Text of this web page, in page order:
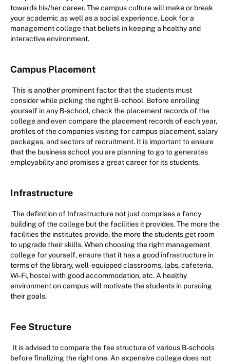
towards his/her career. The campus culture will make or break
your academic as well as a social experience. Look for a
management college that beliefs in keeping a healthy and
interactive environment.
Campus Placement
This is another prominent factor that the students must
consider while picking the right B-school. Before enrolling
yourself in any B-school, check the placement records of the
college and even compare the placement records of each year,
profiles of the companies visiting for campus placement, salary
packages, and sectors of recruitment. It is important to ensure
that the business school you are planning to go to generates
employability and promises a great career for its students.
Infrastructure
The definition of Infrastructure not just comprises a fancy
building of the college but the facilities it provides. The more the
facilities the institutes provide, the more the students get room
to upgrade their skills. When choosing the right management
college for yourself, ensure that it has a good infrastructure in
terms of the library, well-equipped classrooms, labs, cafeteria,
Wi-Fi, hostel with good accommodation, etc. A healthy
environment on campus will motivate the students in pursuing
their goals.
Fee Structure
It is advised to compare the fee structure of various B-schools
before finalizing the right one. An expensive college does not